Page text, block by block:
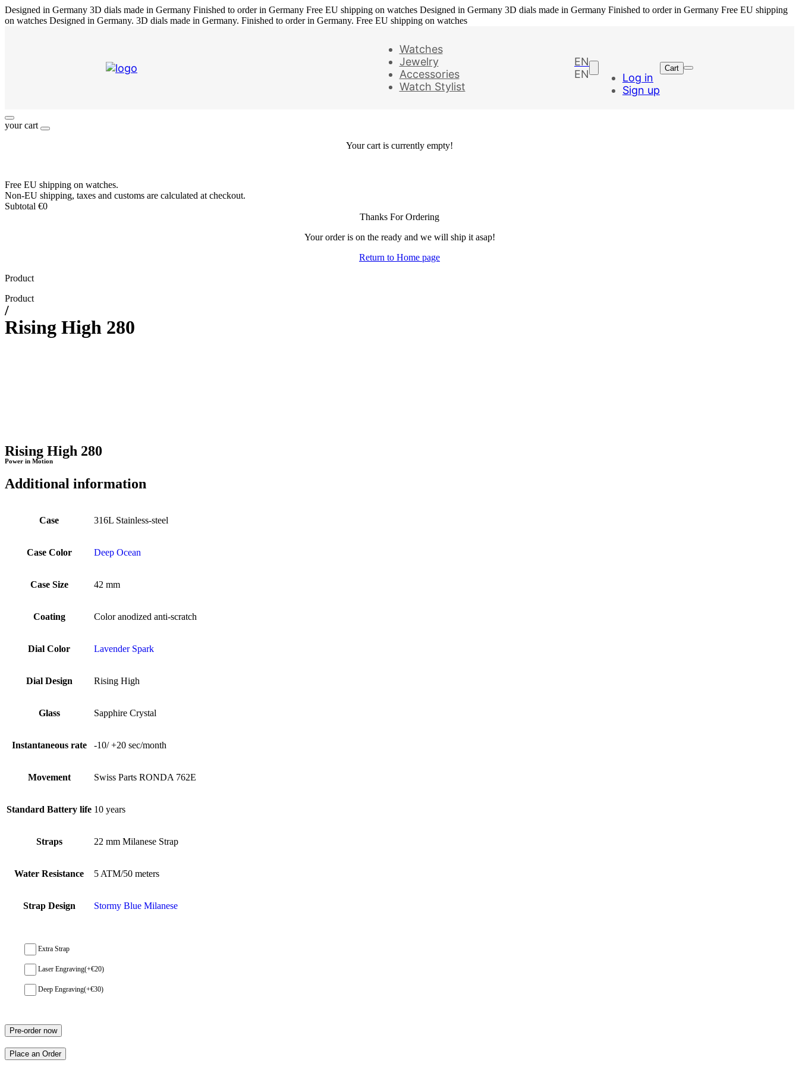
Designed in Germany 3D dials made in Germany Finished to order in Germany Free EU shipping on watches Designed in Germany 3D dials made in Germany Finished to order in Germany Free EU shipping
on watches Designed in Germany. 3D dials made in Germany. Finished to order in Germany. Free EU shipping on watches
Watches
Jewelry
Accessories
Watch Stylist
EN
EN
Log in
Sign up
Cart
your cart
Your cart is currently empty!
Free EU shipping on watches.
Non-EU shipping, taxes and customs are calculated at checkout.
Subtotal €0
Thanks For Ordering
Your order is on the ready and we will ship it asap!
Return to Home page
Product
Product
/
Rising High 280
Rising High 280
Power in Motion
Additional information
Case 316L Stainless-steel
Case Color Deep Ocean
Case Size 42 mm
Coating Color anodized anti-scratch
Dial Color Lavender Spark
Dial Design Rising High
Glass Sapphire Crystal
Instantaneous rate -10/ +20 sec/month
Movement Swiss Parts RONDA 762E
Standard Battery life 10 years
Straps 22 mm Milanese Strap
Water Resistance 5 ATM/50 meters
Strap Design Stormy Blue Milanese
Extra Strap
Laser Engraving(+€20)
Deep Engraving(+€30)
Pre-order now
Place an Order